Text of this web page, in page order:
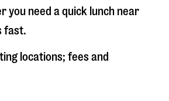
you need a quick lunch near
fast.
locations; fees and